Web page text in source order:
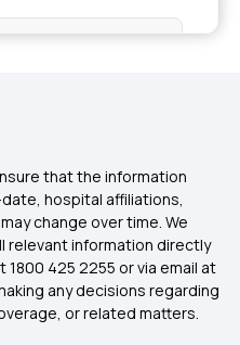
List
Insurance
Insurance
that the information
hospital affiliations,
change over time. We
relevant information directly
425 2255 or via email at
any decisions regarding
or related matters.